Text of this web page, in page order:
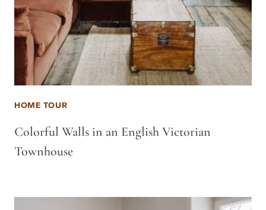
HOME TOUR
Colorful Walls in an English Victorian
Townhouse